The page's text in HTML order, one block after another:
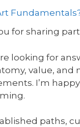
for sharing
looking for
value, and
I’m
paths,